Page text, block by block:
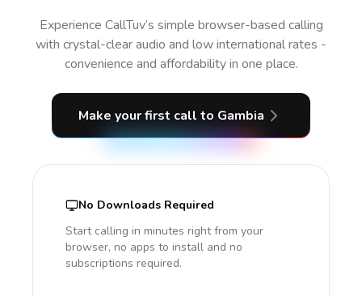
Experience CallTuv’s simple browser-based calling
with crystal-clear audio and low international rates -
convenience and affordability in one place.
Make your first call to Gambia
No Downloads Required
Start calling in minutes right from your
browser, no apps to install and no
subscriptions required.